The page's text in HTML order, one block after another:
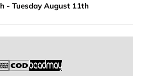
- Tuesday August 11th